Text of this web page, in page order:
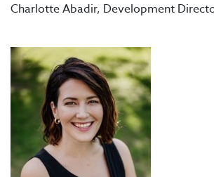
Charlotte Abadir, Development